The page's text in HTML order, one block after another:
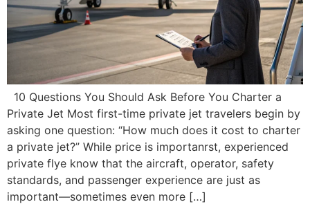
10 Questions You Should Ask Before You Charter a
Private Jet Most first-time private jet travelers begin by
asking one question: “How much does it cost to charter
a private jet?” While price is importanrst, experienced
private flye know that the aircraft, operator, safety
standards, and passenger experience are just as
important—sometimes even more […]